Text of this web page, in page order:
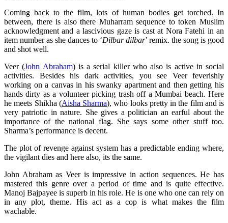
Coming back to the film, lots of human bodies get torched. In
between, there is also there Muharram sequence to token Muslim
acknowledgment and a lascivious gaze is cast at Nora Fatehi in an
item number as she dances to ‘Dilbar dilbar’ remix. the song is good
and shot well.
Veer (John Abraham) is a serial killer who also is active in social
activities. Besides his dark activities, you see Veer feverishly
working on a canvas in his swanky apartment and then getting his
hands dirty as a volunteer picking trash off a Mumbai beach. Here
he meets Shikha (Aisha Sharma), who looks pretty in the film and is
very patriotic in nature. She gives a politician an earful about the
importance of the national flag. She says some other stuff too.
Sharma’s performance is decent.
The plot of revenge against system has a predictable ending where,
the vigilant dies and here also, its the same.
John Abraham as Veer is impressive in action sequences. He has
mastered this genre over a period of time and is quite effective.
Manoj Bajpayee is superb in his role. He is one who one can rely on
in any plot, theme. His act as a cop is what makes the film
wachable.